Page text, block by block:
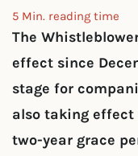
5 Min. reading time
The
effect since
stage for
also taking effect
two-year grace